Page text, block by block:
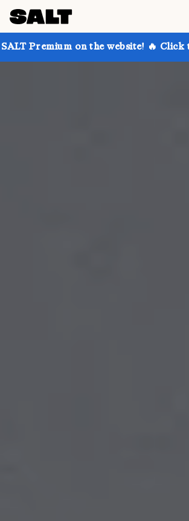
on the website! 🔥 Click to learn more